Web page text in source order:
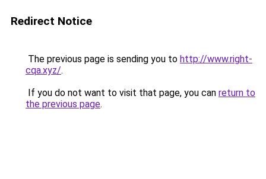
Redirect Notice
The previous page is sending you to http://www.right-
cqa.xyz/.
If you do not want to visit that page, you can return to
the previous page.